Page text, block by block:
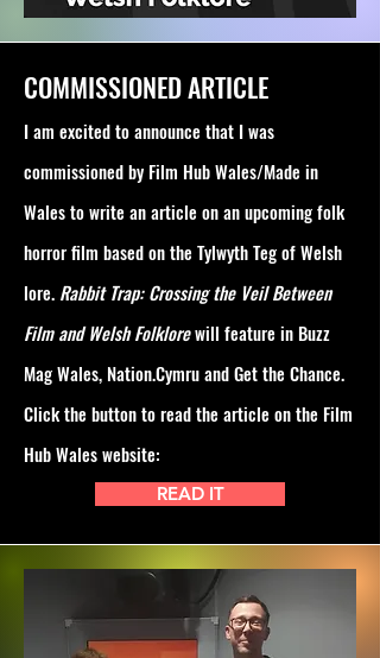
COMMISSIONED ARTICLE
I am excited to announce that I was
commissioned by Film Hub Wales/Made in
Wales to write an article on an upcoming folk
horror film based on the Tylwyth Teg of Welsh
lore. Rabbit Trap: Crossing the Veil Between
Film and Welsh Folklorewill feature in Buzz
Mag Wales, Nation.Cymru and Get the Chance.
Click the button to read the article on the Film
Hub Wales website:
READ IT